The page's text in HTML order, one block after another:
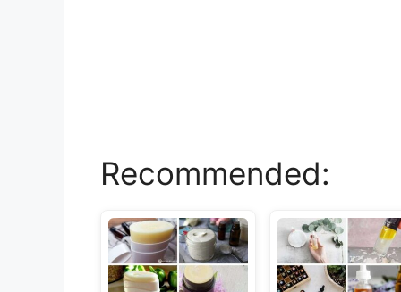
Recommended: